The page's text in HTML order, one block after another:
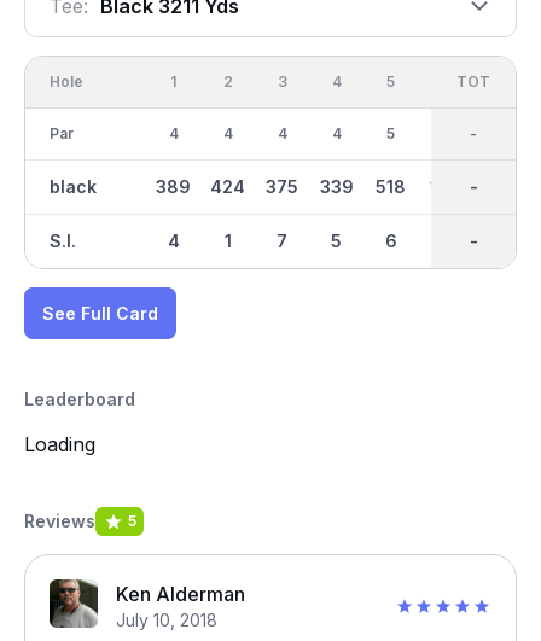
Tee: Black 3211 Yds
Hole
Par
black
S.I.
1
4
389
4
2
4
424
1
3
4
375
7
4
4
339
5
5
5
518
6
169
OUT
36
3211
-
TOT
-
-
-
See Full Card
Leaderboard
Loading
Reviews 5
Ken Alderman
July 10, 2018